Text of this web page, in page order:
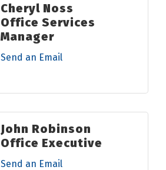
Cheryl Noss
Office Services
Manager
Send an Email
John Robinson
Office Executive
Send an Email